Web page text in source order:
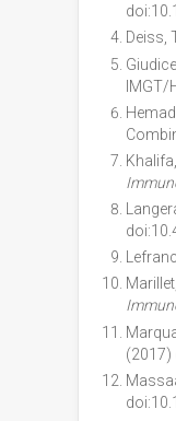
Deiss,
IMGT/
Khalifa,
(2017)